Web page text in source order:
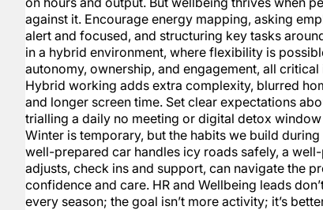
against it. Encourage energy mapping, asking
alert and focused, and structuring key tasks
in a hybrid environment, where flexibility is
autonomy, ownership, and engagement, all
Hybrid working adds extra complexity, blurred
and longer screen time. Set clear expectations
trialling a daily no meeting or digital detox
Winter is temporary, but the habits we build during
well-prepared car handles icy roads safely, a
adjusts, check ins and support, can navigate the
confidence and care. HR and Wellbeing leads
every season; the goal isn’t more activity; it’s